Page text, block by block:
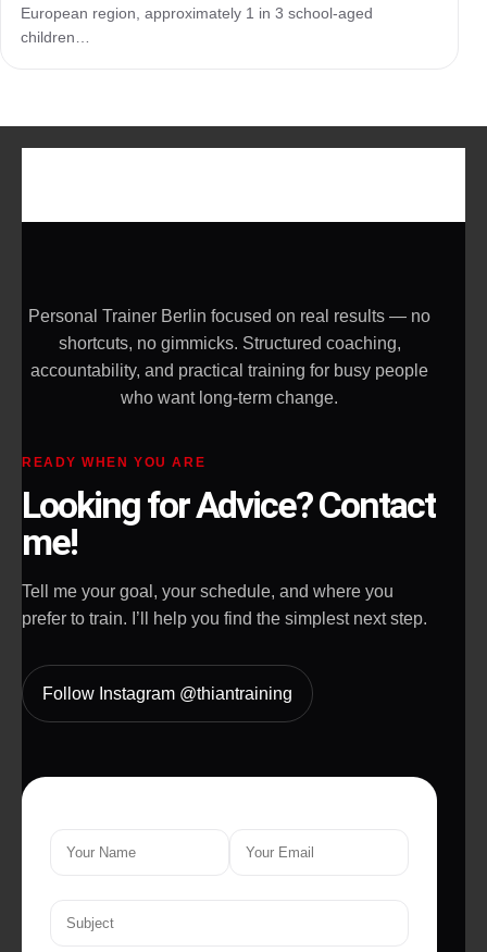
European region, approximately 1 in 3 school-aged
children…
Personal Trainer Berlin focused on real results — no
shortcuts, no gimmicks. Structured coaching,
accountability, and practical training for busy people
who want long-term change.
READY WHEN YOU ARE
Looking for Advice? Contact
me!
Tell me your goal, your schedule, and where you
prefer to train. I’ll help you find the simplest next step.
Follow Instagram @thiantraining